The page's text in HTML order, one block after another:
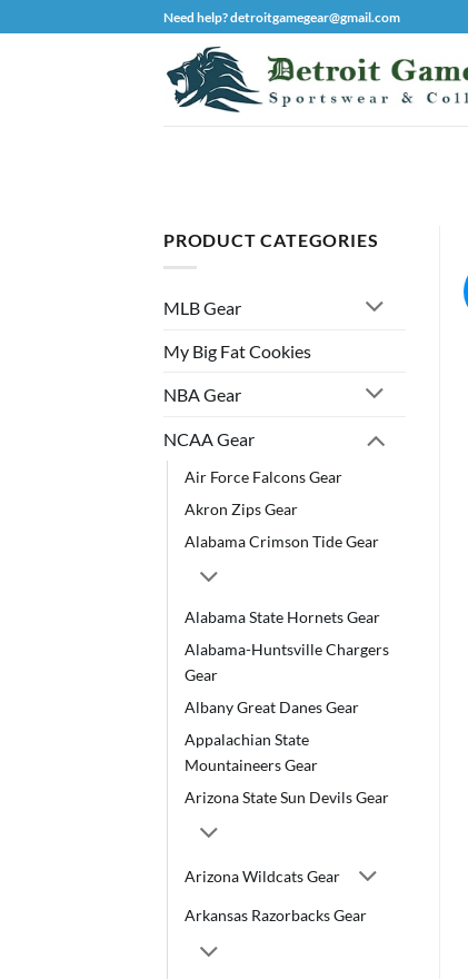
to
Need help? detroitgamegear@gmail.com
PRODUCT CATEGORIES
MLB Gear
My Big Fat Cookies
NBA Gear
NCAA Gear
Air Force Falcons Gear
Akron Zips Gear
Alabama Crimson Tide Gear
Alabama State Hornets Gear
Alabama-Huntsville Chargers
Gear
Albany Great Danes Gear
Appalachian State
Mountaineers Gear
Arizona State Sun Devils Gear
Arizona Wildcats Gear
Arkansas Razorbacks Gear